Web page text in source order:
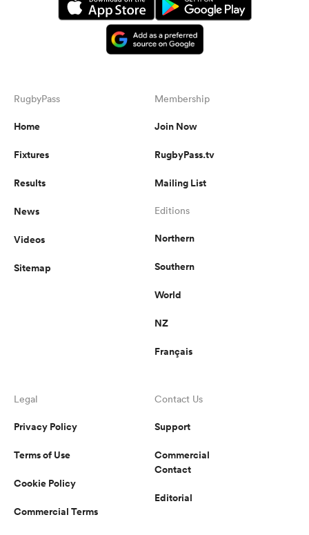
RugbyPass
Home
Fixtures
Results
News
Videos
Sitemap
Membership
Join Now
RugbyPass.tv
Mailing List
Editions
Northern
Southern
World
NZ
Français
Legal
Privacy Policy
Terms of Use
Cookie Policy
Commercial Terms
Contact Us
Support
Commercial
Contact
Editorial